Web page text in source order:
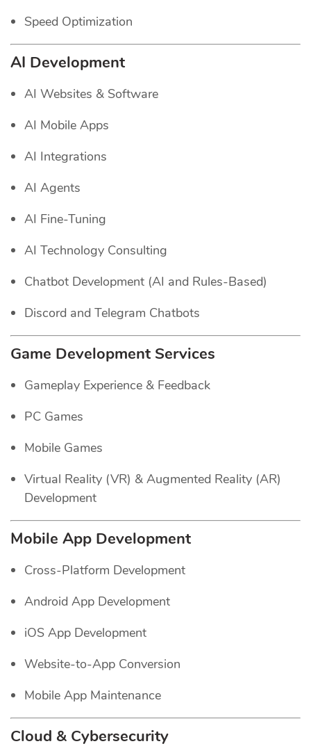
Speed Optimization
AI Development
AI Websites & Software
AI Mobile Apps
AI Integrations
AI Agents
AI Fine-Tuning
AI Technology Consulting
Chatbot Development (AI and Rules-Based)
Discord and Telegram Chatbots
Game Development Services
Gameplay Experience & Feedback
PC Games
Mobile Games
Virtual Reality (VR) & Augmented Reality (AR)
Development
Mobile App Development
Cross-Platform Development
Android App Development
iOS App Development
Website-to-App Conversion
Mobile App Maintenance
Cloud & Cybersecurity